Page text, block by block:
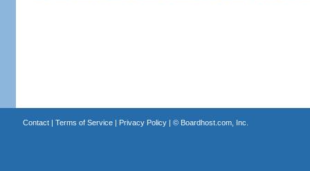
Contact| Terms of Service| Privacy Policy| © Boardhost.com, Inc.